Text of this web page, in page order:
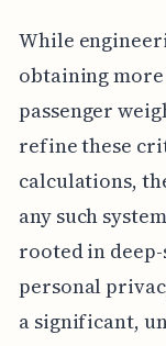
While
obtaining
passenger
refine these
calculations,
any such
rooted in
personal
a significant,